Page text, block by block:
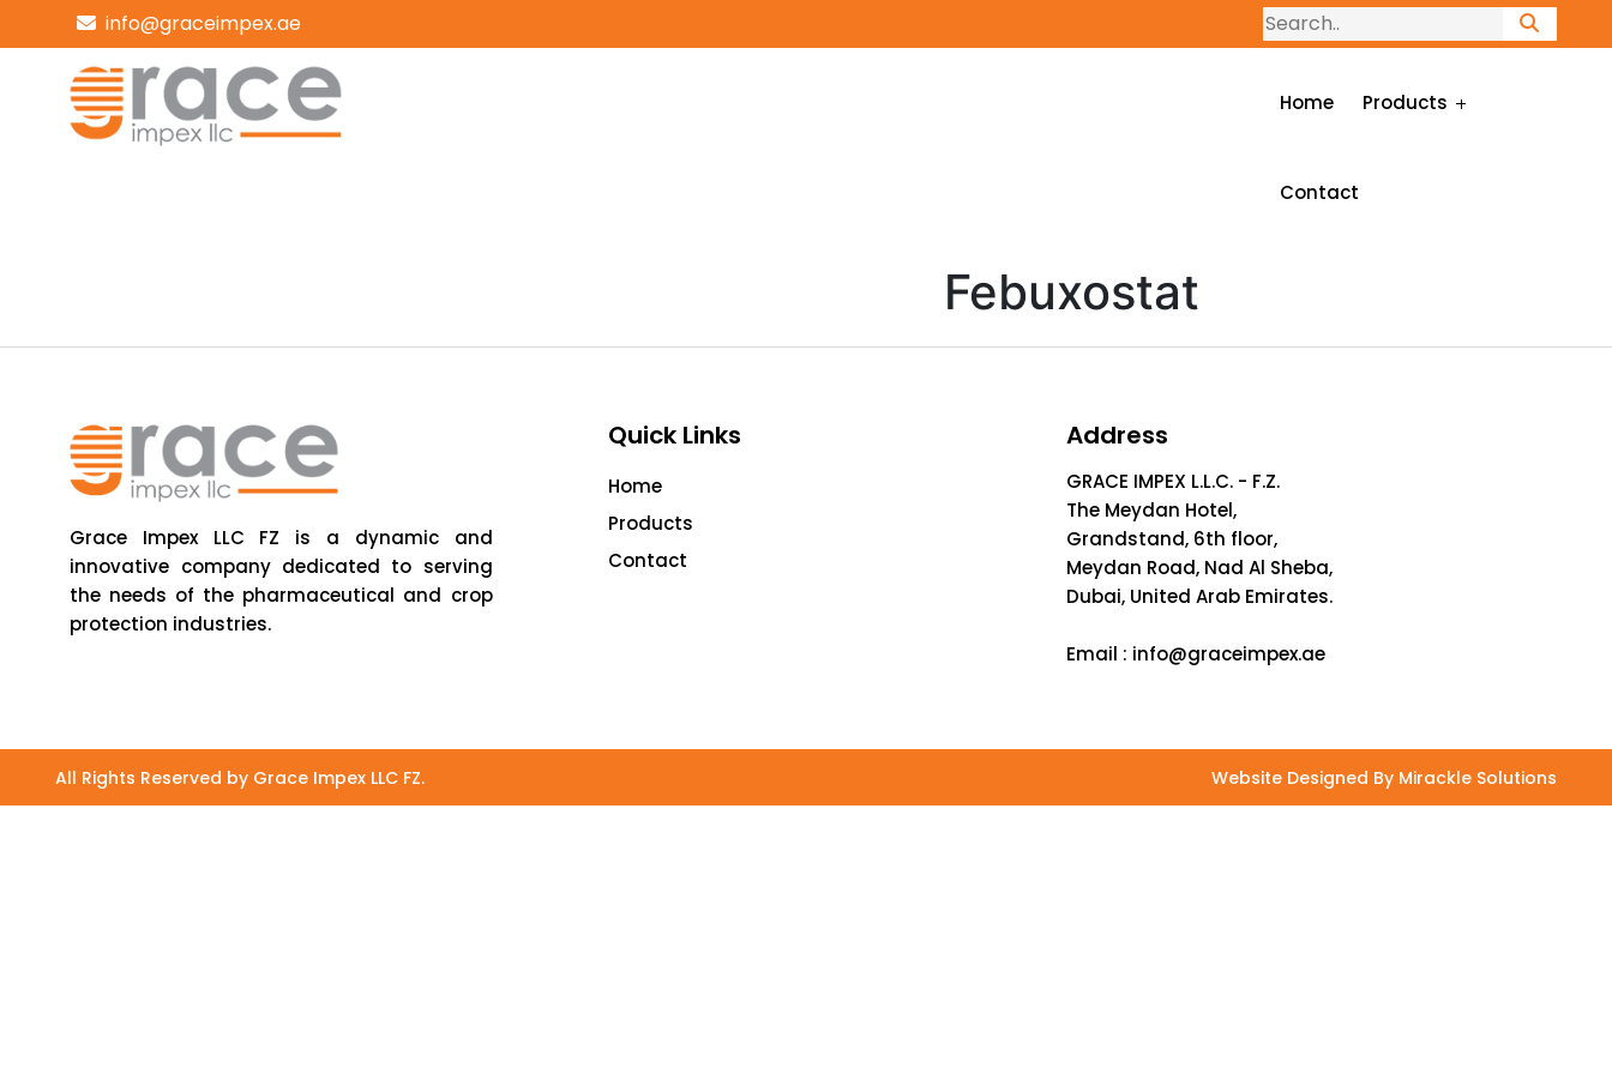
info@graceimpex.ae
Home Products
Contact
Febuxostat
Grace Impex LLC FZ is a dynamic and
innovative company dedicated to serving
the needs of the pharmaceutical and crop
protection industries.
Quick Links
Home
Products
Contact
Address
GRACE IMPEX L.L.C. - F.Z.
The Meydan Hotel,
Grandstand, 6th floor,
Meydan Road, Nad Al Sheba,
Dubai, United Arab Emirates.
Email : info@graceimpex.ae
All Rights Reserved by Grace Impex LLC FZ. Website Designed By Mirackle Solutions